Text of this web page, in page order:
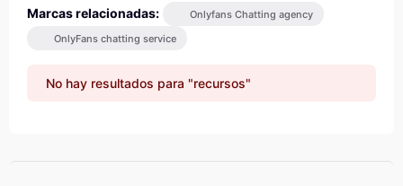
Marcas relacionadas:
Onlyfans Chatting agency
OnlyFans chatting service
No hay resultados para "recursos"